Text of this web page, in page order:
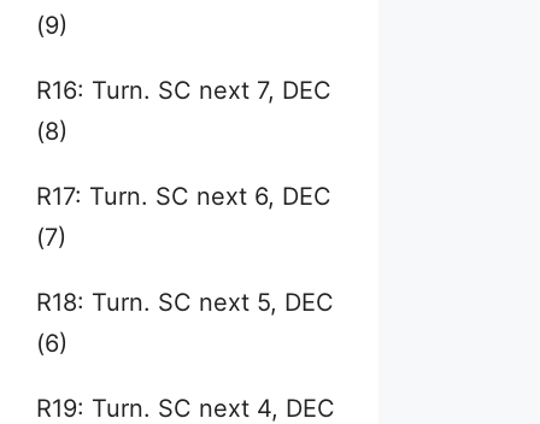
(9)
R16: Turn. SC next 7, DEC
(8)
R17: Turn. SC next 6, DEC
(7)
R18: Turn. SC next 5, DEC
(6)
R19: Turn. SC next 4, DEC